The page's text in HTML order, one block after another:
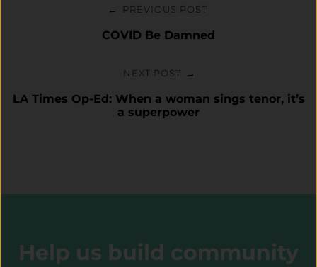
navigation
← PREVIOUS POST
COVID Be Damned
NEXT POST →
LA Times Op-Ed: When a woman sings tenor, it’s
a superpower
Help us build community